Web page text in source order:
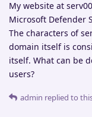
My website at
Microsoft Defender
The characters of
domain itself is
itself. What can be
users?
admin replied to